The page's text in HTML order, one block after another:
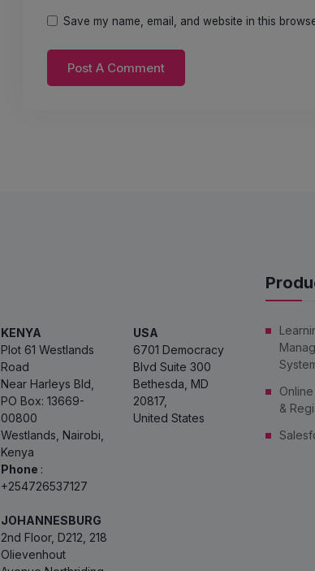
Save my name, email, and website in this
KENYA
Plot 61 Westlands
Road
Near Harleys Bld,
PO Box: 13669-
00800
Westlands, Nairobi,
Kenya
Phone :
+254726537127
JOHANNESBURG
2nd Floor, D212, 218
Olievenhout
USA
6701 Democracy
Blvd Suite 300
Bethesda, MD
20817,
United States
&